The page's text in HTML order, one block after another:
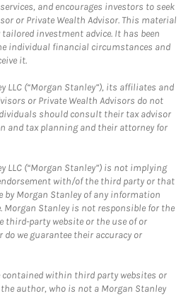
and encourages investors to seek
or Private Wealth Advisor. This material
investment advice. It has been
individual financial circumstances and
it.
LLC (“Morgan Stanley”), its affiliates and
or Private Wealth Advisors do not
should consult their tax advisor
and tax planning and their attorney for
LLC (“Morgan Stanley”) is not implying
with/of the third party or that
by Morgan Stanley of any information
Stanley is not responsible for the
party website or the use of or
we guarantee their accuracy or
contained within third party websites or
author, who is not a Morgan Stanley